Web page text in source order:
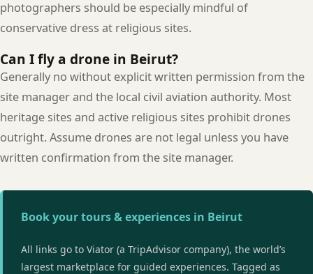
photographers should be especially mindful of
conservative dress at religious sites.
Can I fly a drone in Beirut?
Generally no without explicit written permission from the
site manager and the local civil aviation authority. Most
heritage sites and active religious sites prohibit drones
outright. Assume drones are not legal unless you have
written confirmation from the site manager.
Book your tours & experiences in Beirut
All links go to Viator (a TripAdvisor company), the world’s
largest marketplace for guided experiences. Tagged as